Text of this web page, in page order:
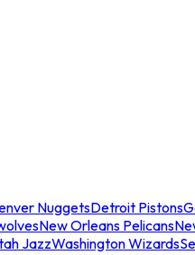
NuggetsDetroit Pistons
New Orleans Pelicans
JazzWashington Wizards